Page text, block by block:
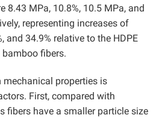
8.43 MPa, 10.8%, 10.5 MPa, and
representing increases of
and 34.9% relative to the HDPE
fibers.
properties is
First, compared with
fibers have a smaller particle size